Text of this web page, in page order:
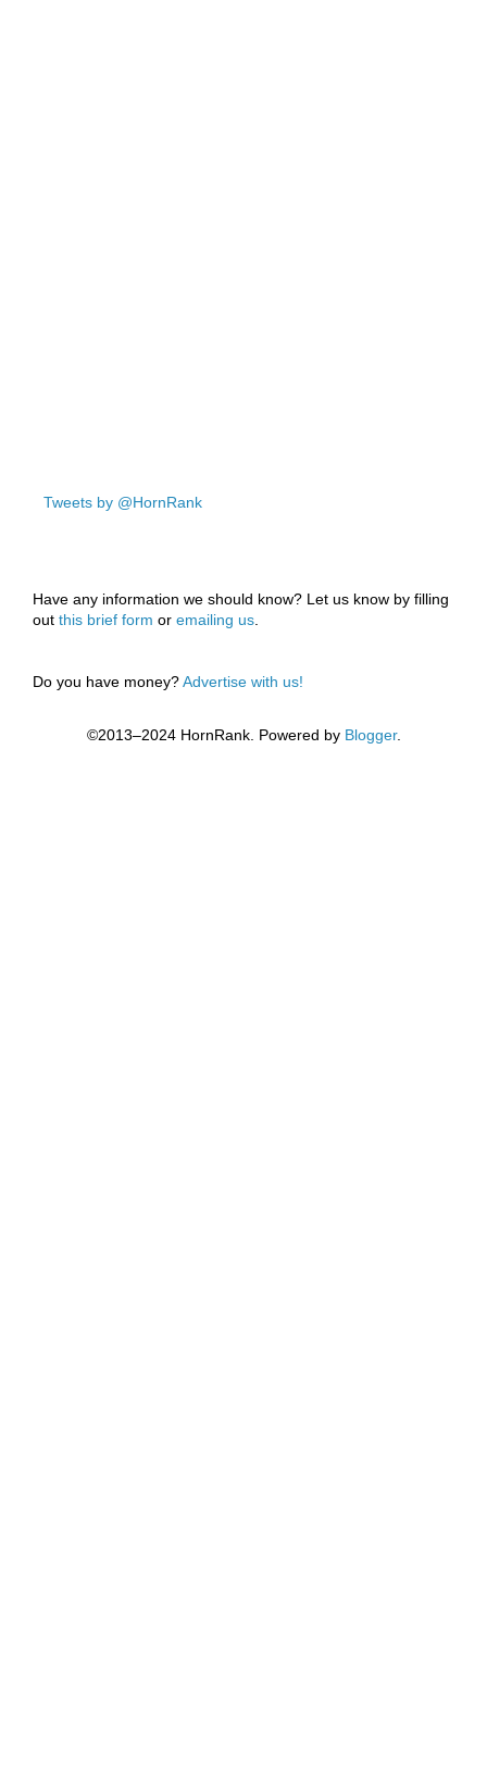
Tweets by @HornRank
Have any information we should know? Let us know by filling
out this brief form or emailing us.
Do you have money?Advertise with us!
©2013–2024 HornRank. Powered by Blogger.